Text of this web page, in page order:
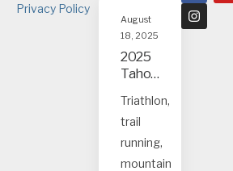
Privacy Policy
August
18, 2025
2025
Tahoe
Truck
ee
event
s
Triathlon,
trail
running,
mountain